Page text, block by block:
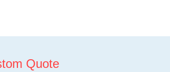
Quote